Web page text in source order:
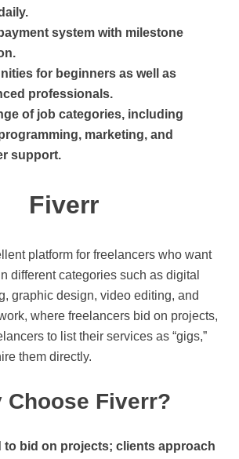
system with milestone
for beginners as well as
professionals.
of job categories, including
marketing, and
support.
Fiverr
platform for freelancers who want
different categories such as digital
graphic design, video editing, and
where freelancers bid on projects,
to list their services as “gigs,”
them directly.
Choose Fiverr?
to bid on projects; clients approach